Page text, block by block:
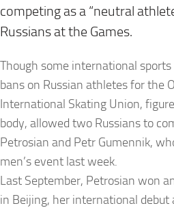
competing as a “neutral
Russians at the Games.
Though some international
bans on Russian athletes for the
International Skating Union,
body, allowed two Russians to
Petrosian and Petr Gumennik,
men’s event last week.
Last September, Petrosian won
in Beijing, her international debut